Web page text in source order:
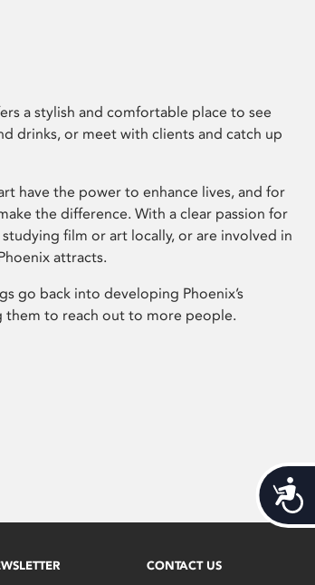
a stylish and comfortable place to see
drinks, or meet with clients and catch up
have the power to enhance lives, and for
the difference. With a clear passion for
film or art locally, or are involved in
attracts.
go back into developing Phoenix’s
them to reach out to more people.
CONTACT US